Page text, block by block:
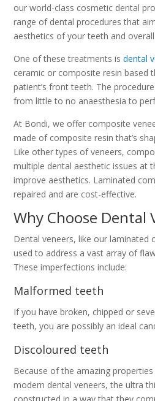
our world-class cosmetic dental
range of dental procedures that
aesthetics of your teeth and
One of these treatments isdental
ceramic or composite resin based
patient’s front teeth. The
from little to no anaesthesia to
At Bondi, we offer composite
made of composite resin that’s
Like other types of veneers,
multiple dental aesthetic issues at
improve aesthetics. Laminated
repaired and are cost-effective.
Why Choose Dental
Dental veneers, like our laminated
used to address a vast array of
These imperfections include:
Malformed teeth
If you have broken, chipped or
teeth, you are possibly an ideal
Discoloured teeth
Because of the amazing
modern dental veneers, the ultra